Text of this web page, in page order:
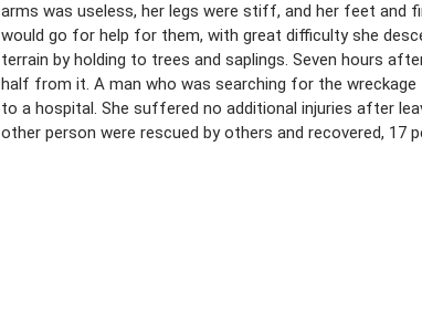
arms was useless, her legs were stiff, and her feet and
would go for help for them, with great difficulty she
terrain by holding to trees and saplings. Seven hours
half from it. A man who was searching for the
to a hospital. She suffered no additional injuries after
other person were rescued by others and recovered, 17